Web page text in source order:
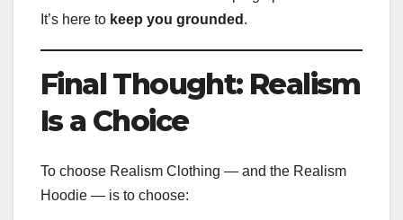
It’s here to keep you grounded .
Final Thought: Realism
Is a Choice
To choose Realism Clothing — and the Realism
Hoodie — is to choose: